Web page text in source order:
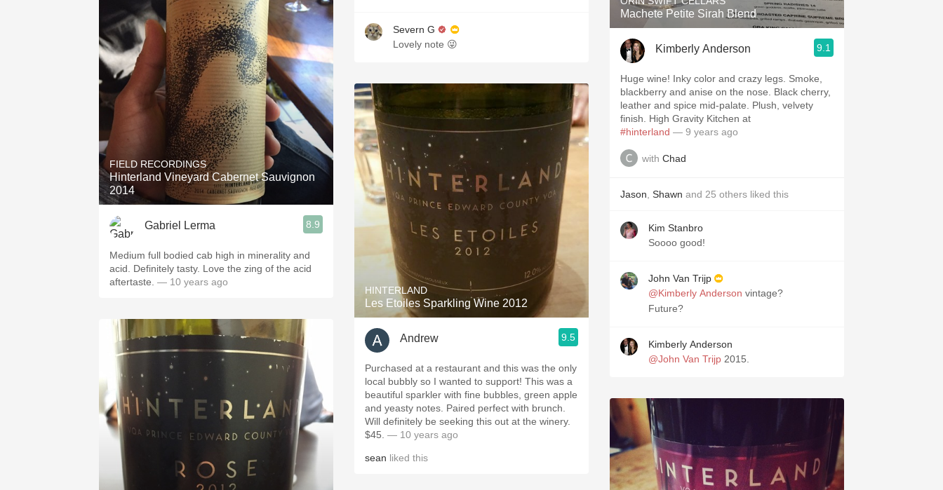
FIELD RECORDINGS
Hinterland Vineyard Cabernet Sauvignon
2014
Gabriel Lerma 8.9
Medium full bodied cab high in minerality and
acid. Definitely tasty. Love the zing of the acid
aftertaste. — 10 years ago
Severn G
Lovely note 😜
HINTERLAND
Les Etoiles Sparkling Wine 2012
Andrew 9.5
Purchased at a restaurant and this was the only
local bubbly so I wanted to support! This was a
beautiful sparkler with fine bubbles, green apple
and yeasty notes. Paired perfect with brunch.
Will definitely be seeking this out at the winery.
$45. — 10 years ago
sean liked this
Machete Petite Sirah Blend
Kimberly Anderson 9.1
Huge wine! Inky color and crazy legs. Smoke,
blackberry and anise on the nose. Black cherry,
leather and spice mid-palate. Plush, velvety
finish. High Gravity Kitchen at
#hinterland — 9 years ago
with Chad
Jason Shawn and 25 others liked this
Kim Stanbro
Soooo good!
John Van Trijp
@Kimberly Anderson vintage?
Future?
Kimberly Anderson
@John Van Trijp 2015.